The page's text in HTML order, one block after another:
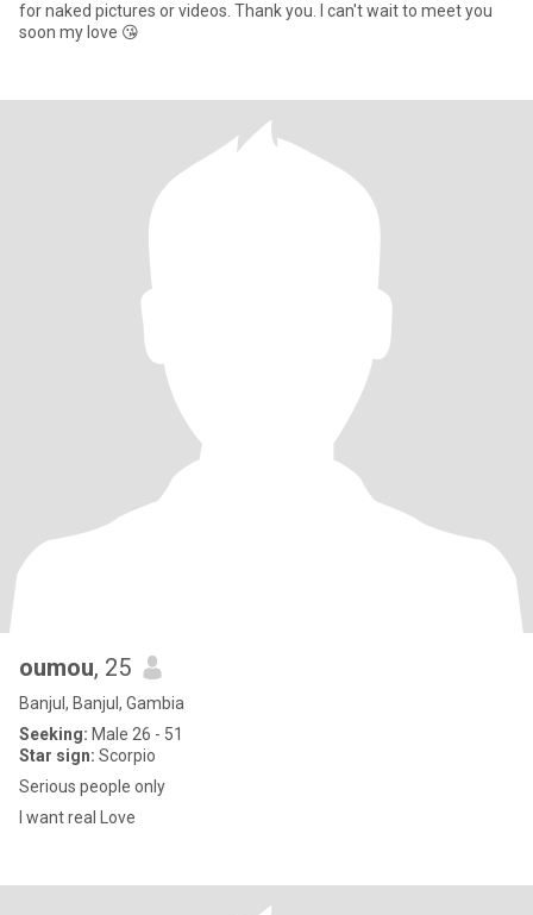
for naked pictures or videos. Thank you. I can't wait to meet you
soon my love 😘
oumou, 25
Banjul, Banjul, Gambia
Seeking: Male 26 - 51
Star sign: Scorpio
Serious people only
I want real Love